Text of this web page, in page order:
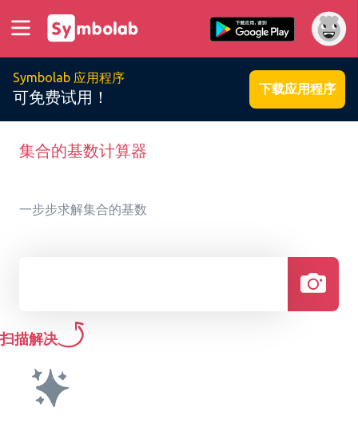
Symbolab 应用程序
可免费试用！ 下载应用程序
集合的基数计算器
一步步求解集合的基数
扫描解决